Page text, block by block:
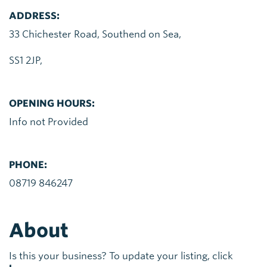
ADDRESS:
33 Chichester Road, Southend on Sea,
SS1 2JP,
OPENING HOURS:
Info not Provided
PHONE:
08719 846247
About
Is this your business? To update your listing, click